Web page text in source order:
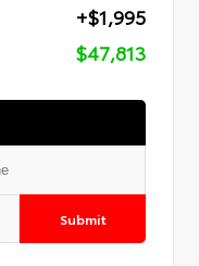
+$1,995
$47,813
Submit